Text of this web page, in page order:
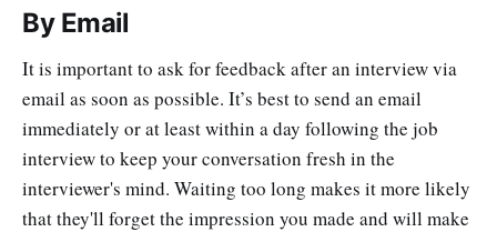
By Email
It is important to ask for feedback after an interview via
email as soon as possible. It’s best to send an email
immediately or at least within a day following the job
interview to keep your conversation fresh in the
interviewer's mind. Waiting too long makes it more likely
that they'll forget the impression you made and will make